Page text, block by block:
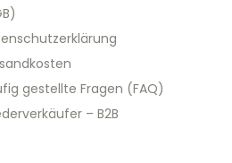
gestellte Fragen (FAQ)
– B2B